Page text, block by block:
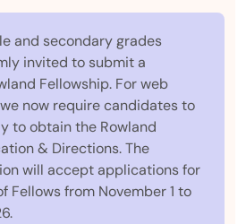
and secondary grades
invited to submit a
Fellowship. For web
now require candidates to
to obtain the Rowland
& Directions. The
will accept applications for
Fellows from November 1 to